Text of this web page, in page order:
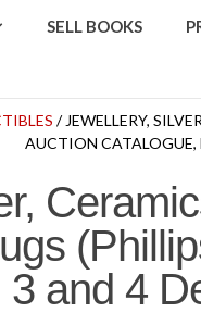
SELL BOOKS
/ JEWELLERY,
AUCTION CATALOGUE,
and 4